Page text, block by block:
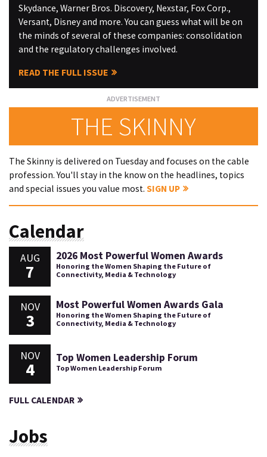
Skydance, Warner Bros. Discovery, Nexstar, Fox Corp.,
Versant, Disney and more. You can guess what will be on
the minds of several of these companies: consolidation
and the regulatory challenges involved.
READ THE FULL ISSUE
THE SKINNY
The Skinny is delivered on Tuesday and focuses on the cable
profession. You'll stay in the know on the headlines, topics
and special issues you value most. SIGN UP
Calendar
AUG
7
2026 Most Powerful Women Awards
Honoring the Women Shaping the Future of
Connectivity, Media & Technology
NOV
3
Most Powerful Women Awards Gala
Honoring the Women Shaping the Future of
Connectivity, Media & Technology
NOV
4
Top Women Leadership Forum
Top Women Leadership Forum
FULL CALENDAR
Jobs